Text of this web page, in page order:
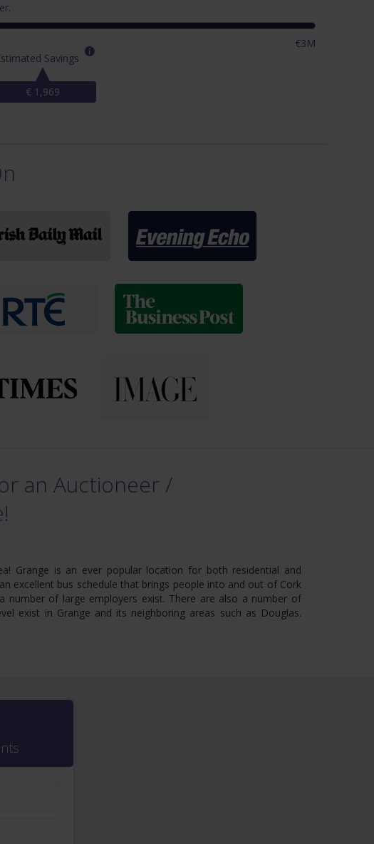
€3M
Savings
€ 1,969
an Auctioneer /
Grange is an ever popular location for both residential and
excellent bus schedule that brings people into and out of Cork
number of large employers exist. There are also a number of
exist in Grange and its neighboring areas such as Douglas.